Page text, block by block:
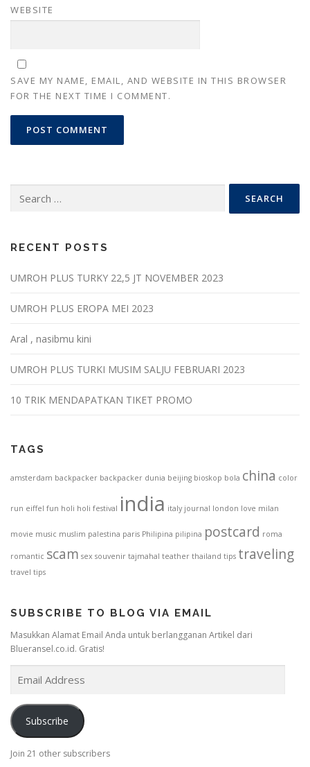
WEBSITE
SAVE MY NAME, EMAIL, AND WEBSITE IN THIS BROWSER
FOR THE NEXT TIME I COMMENT.
for:
RECENT POSTS
UMROH PLUS TURKY 22,5 JT NOVEMBER 2023
UMROH PLUS EROPA MEI 2023
Aral , nasibmu kini
UMROH PLUS TURKI MUSIM SALJU FEBRUARI 2023
10 TRIK MENDAPATKAN TIKET PROMO
TAGS
amsterdam backpacker backpacker dunia beijing bioskop bola china color
run eiffel fun holi holi festival india italy journal london love milan
movie music muslim palestina paris Philipina pilipina postcard roma
romantic scam sex souvenir tajmahal teather thailand tips traveling
travel tips
SUBSCRIBE TO BLOG VIA EMAIL
Masukkan Alamat Email Anda untuk berlangganan Artikel dari
Blueransel.co.id. Gratis!
i
l
d
Subscribe
Join 21 other subscribers